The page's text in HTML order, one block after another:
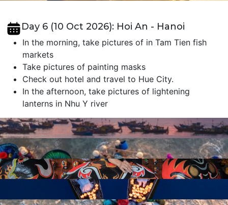
Day 6 (10 Oct 2026): Hoi An - Hanoi
In the morning, take pictures of in Tam Tien fish
markets
Take pictures of painting masks
Check out hotel and travel to Hue City.
In the afternoon, take pictures of lightening
lanterns in Nhu Y river